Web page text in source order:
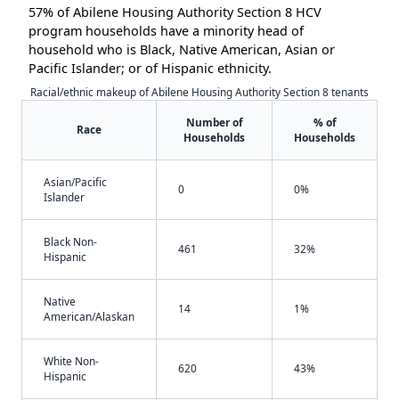
57% of Abilene Housing Authority Section 8 HCV
program households have a minority head of
household who is Black, Native American, Asian or
Pacific Islander; or of Hispanic ethnicity.
Racial/ethnic makeup of Abilene Housing Authority Section 8 tenants
Race
Number of
Households
% of
Households
Asian/Pacific
Islander
0 0%
Black Non-
Hispanic
461 32%
Native
American/Alaskan
14 1%
White Non-
Hispanic
620 43%